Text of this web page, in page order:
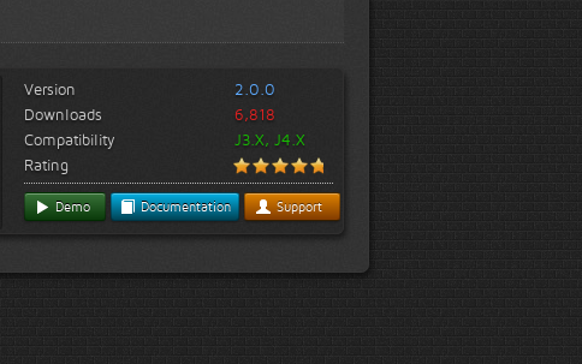
Version
2.0.0
Downloads
6,818
Compatibility
J3.X, J4.X
Rating
Demo Documentation Support